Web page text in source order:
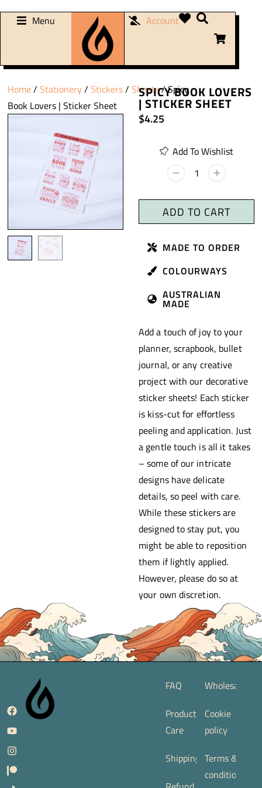
Menu Account
Home/ Stationery/ Stickers/ Sheets/ Spicy
Book Lovers | Sticker Sheet
SPICY BOOK LOVERS
| STICKER SHEET
$4.25
Add To Wishlist
ADD TO CART
MADE TO ORDER
COLOURWAYS
AUSTRALIAN
MADE
Add a touch of joy to your
planner, scrapbook, bullet
journal, or any creative
project with our decorative
sticker sheets! Each sticker
is kiss-cut for effortless
peeling and application. Just
a gentle touch is all it takes
– some of our intricate
designs have delicate
details, so peel with care.
While these stickers are
designed to stay put, you
might be able to reposition
them if lightly applied.
However, please do so at
your own discretion.
FAQ
Product
Care
Shipping
Wholesale
Cookie
policy
Terms &
conditions